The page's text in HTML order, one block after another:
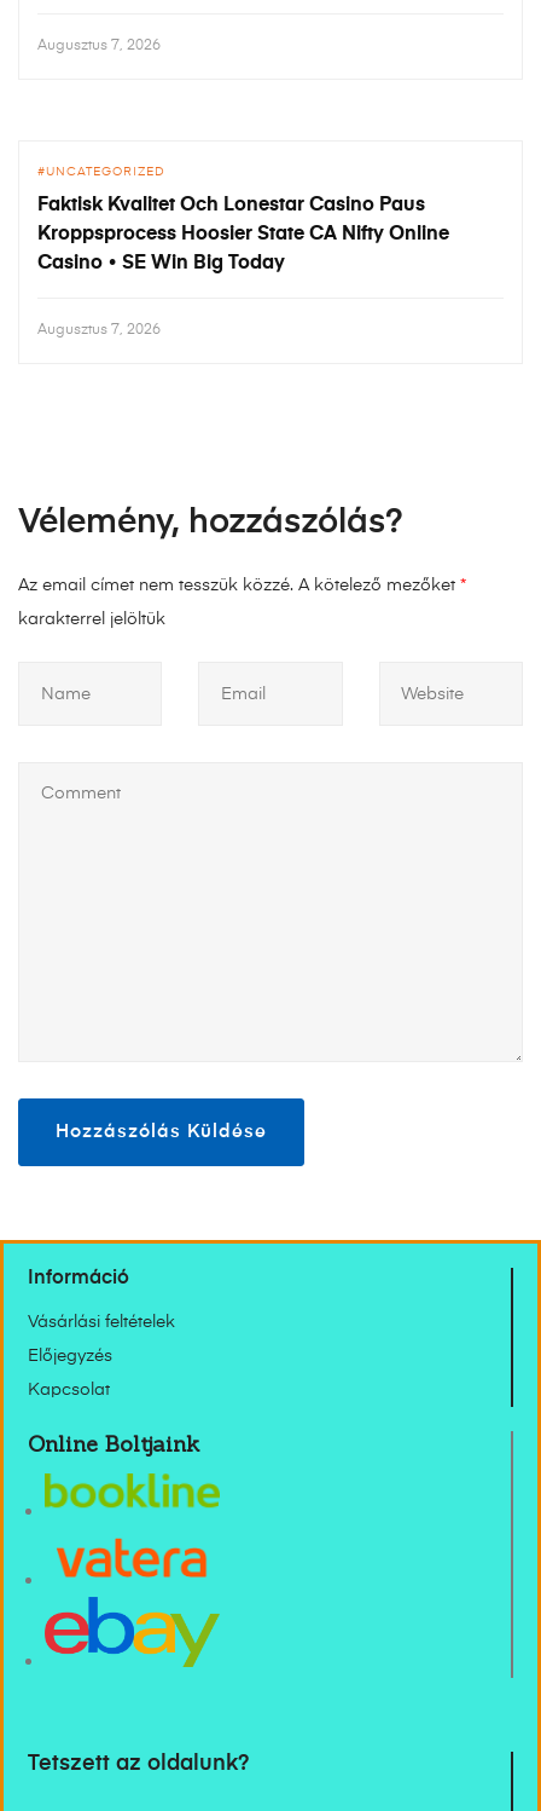
Augusztus 7, 2026
UNCATEGORIZED
Faktisk Kvalitet Och Lonestar Casino Paus
Kroppsprocess Hoosier State CA Nifty Online
Casino • SE Win Big Today
Augusztus 7, 2026
Vélemény, hozzászólás?
Az email címet nem tesszük közzé. A kötelező mezőket *
karakterrel jelöltük
Információ
Vásárlási feltételek
Előjegyzés
Kapcsolat
Online Boltjaink
Tetszett az oldalunk?